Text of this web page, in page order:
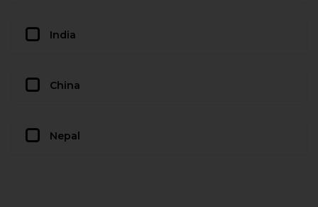
India
China
Nepal